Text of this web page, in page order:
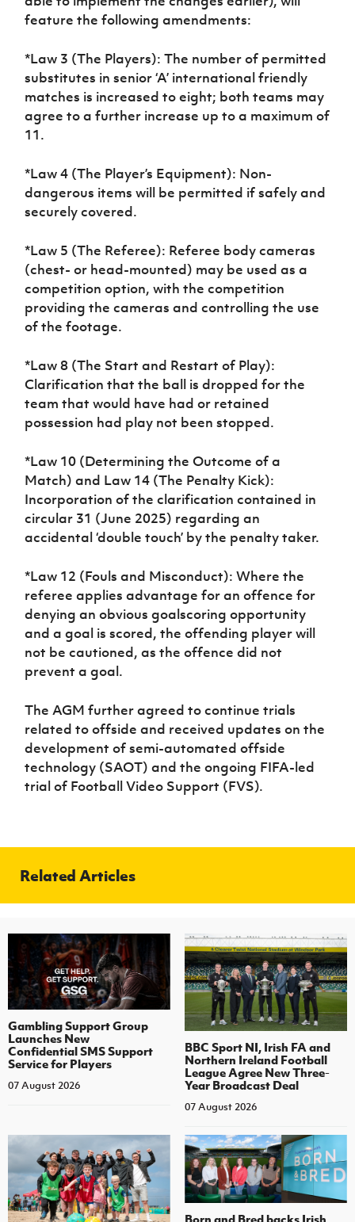
feature the following amendments:
*Law 3 (The Players): The number of permitted
substitutes in senior ‘A’ international friendly
matches is increased to eight; both teams may
agree to a further increase up to a maximum of
11.
*Law 4 (The Player’s Equipment): Non-
dangerous items will be permitted if safely and
securely covered.
*Law 5 (The Referee): Referee body cameras
(chest- or head-mounted) may be used as a
competition option, with the competition
providing the cameras and controlling the use
of the footage.
*Law 8 (The Start and Restart of Play):
Clarification that the ball is dropped for the
team that would have had or retained
possession had play not been stopped.
*Law 10 (Determining the Outcome of a
Match) and Law 14 (The Penalty Kick):
Incorporation of the clarification contained in
circular 31 (June 2025) regarding an
accidental ‘double touch’ by the penalty taker.
*Law 12 (Fouls and Misconduct): Where the
referee applies advantage for an offence for
denying an obvious goalscoring opportunity
and a goal is scored, the offending player will
not be cautioned, as the offence did not
prevent a goal.
The AGM further agreed to continue trials
related to offside and received updates on the
development of semi-automated offside
technology (SAOT) and the ongoing FIFA-led
trial of Football Video Support (FVS).
Related Articles
Gambling Support Group
Launches New
Confidential SMS Support
Service for Players
07 August 2026
BBC Sport NI, Irish FA and
Northern Ireland Football
League Agree New Three-
Year Broadcast Deal
07 August 2026
Born and Bred backs Irish